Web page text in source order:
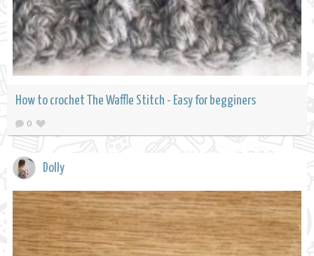
How to crochet The Waffle Stitch - Easy for begginers
0
Dolly